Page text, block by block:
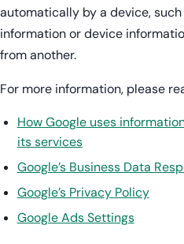
automatically by a device,
information or device
from another.
For more information, please
How Google uses
its services
Google’s Business Data
Google’s Privacy Policy
Google Ads Settings